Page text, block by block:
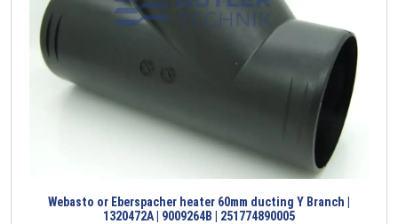
Webasto or Eberspacher heater 60mm ducting Y Branch |
1320472A | 9009264B | 251774890005